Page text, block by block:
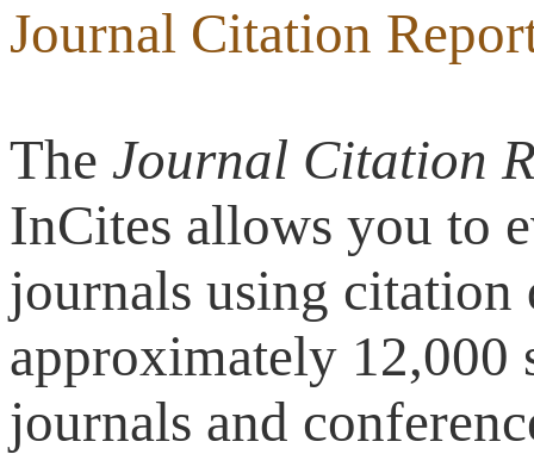
Journal Citation
The Journal Citation
InCites allows you to
journals using citation
approximately 12,000
journals and